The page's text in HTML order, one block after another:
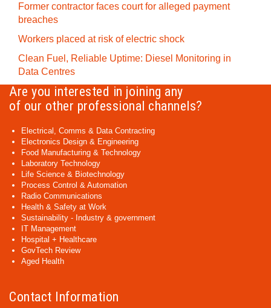
Former contractor faces court for alleged payment
breaches
Workers placed at risk of electric shock
Clean Fuel, Reliable Uptime: Diesel Monitoring in
Data Centres
Are you interested in joining any
of our other professional channels?
Electrical, Comms & Data Contracting
Electronics Design & Engineering
Food Manufacturing & Technology
Laboratory Technology
Life Science & Biotechnology
Process Control & Automation
Radio Communications
Health & Safety at Work
Sustainability - Industry & government
IT Management
Hospital + Healthcare
GovTech Review
Aged Health
Contact Information